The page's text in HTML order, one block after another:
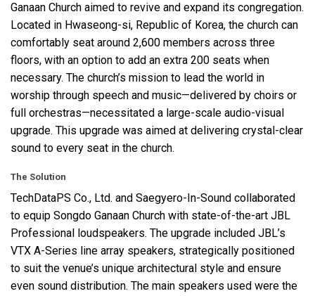
Ganaan Church aimed to revive and expand its congregation.
Located in Hwaseong-si, Republic of Korea, the church can
comfortably seat around 2,600 members across three
floors, with an option to add an extra 200 seats when
necessary. The church’s mission to lead the world in
worship through speech and music—delivered by choirs or
full orchestras—necessitated a large-scale audio-visual
upgrade. This upgrade was aimed at delivering crystal-clear
sound to every seat in the church.
The Solution
TechDataPS Co., Ltd. and Saegyero-In-Sound collaborated
to equip Songdo Ganaan Church with state-of-the-art JBL
Professional loudspeakers. The upgrade included JBL’s
VTX A-Series line array speakers, strategically positioned
to suit the venue’s unique architectural style and ensure
even sound distribution. The main speakers used were the